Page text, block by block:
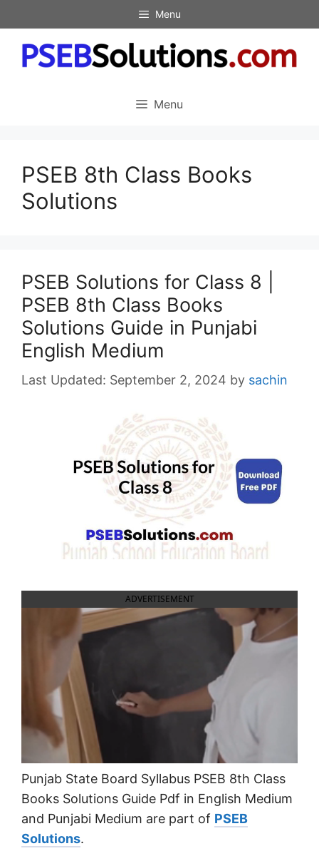
to
content
Menu
Menu
PSEB 8th Class Books
Solutions
PSEB Solutions for Class 8 |
PSEB 8th Class Books
Solutions Guide in Punjabi
English Medium
September 2, 2024 by sachin
ADVERTISEMENT
Punjab State Board Syllabus PSEB 8th Class
Books Solutions Guide Pdf in English Medium
and Punjabi Medium are part of PSEB
Solutions.